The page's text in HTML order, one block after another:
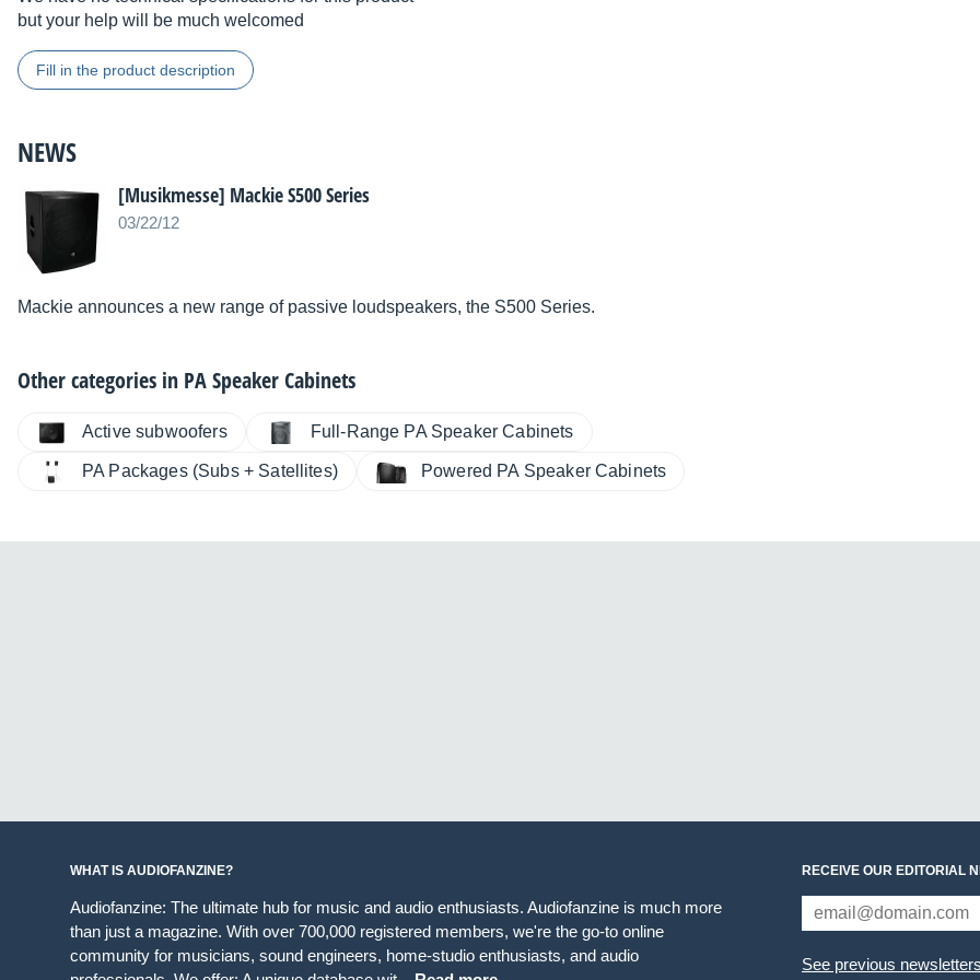
but your help will be much welcomed
Fill in the product description
NEWS
[Musikmesse] Mackie S500 Series
03/22/12
Mackie announces a new range of passive loudspeakers, the S500 Series.
Other categories in PA Speaker Cabinets
Active subwoofers Full-Range PA Speaker Cabinets
PA Packages (Subs + Satellites) Powered PA Speaker Cabinets
WHAT IS AUDIOFANZINE?
Audiofanzine: The ultimate hub for music and audio enthusiasts. Audiofanzine is much more
than just a magazine. With over 700,000 registered members, we're the go-to online
community for musicians, sound engineers, home-studio enthusiasts, and audio
RECEIVE OUR EDITORIAL
See previous newsletters